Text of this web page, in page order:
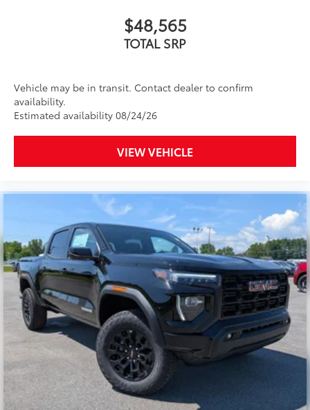
comedy, news, podcasts and more
Enjoy channels curated by DJs, personalities,
Access all your favorite entertainment to
enjoy in-vehicle and on the SiriusXM app
$48,565
TOTAL SRP
Vehicle may be in transit. Contact dealer to confirm
availability.
Estimated availability 08/24/26
VIEW VEHICLE